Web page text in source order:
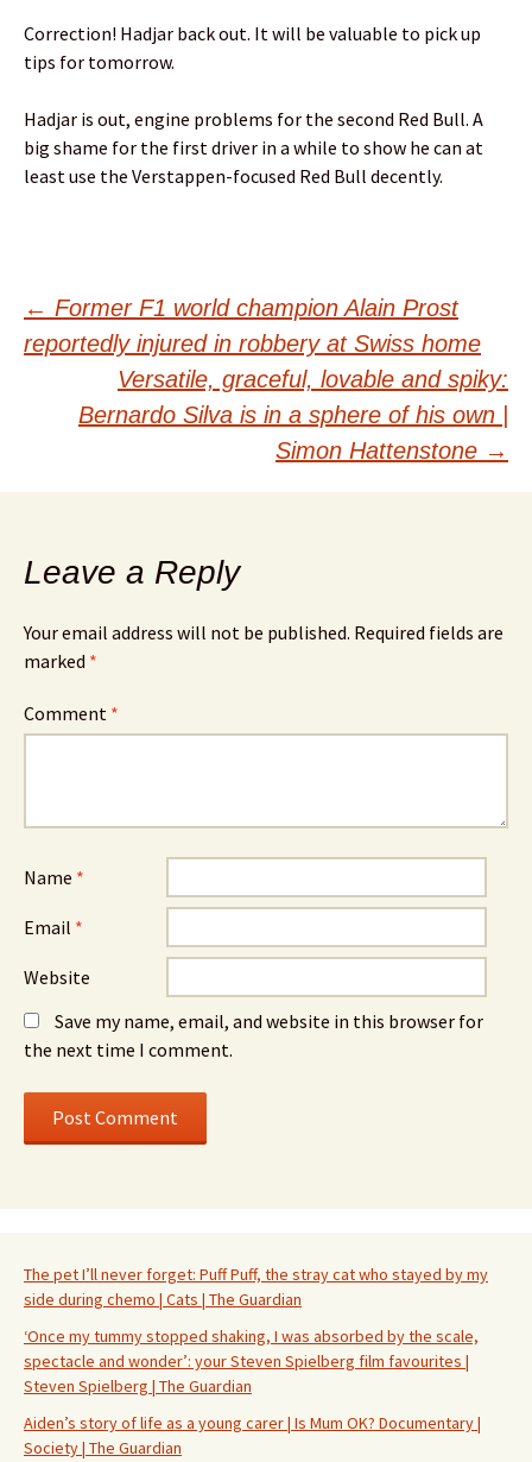
Correction! Hadjar back out. It will be valuable to pick up
tips for tomorrow.
Hadjar is out, engine problems for the second Red Bull. A
big shame for the first driver in a while to show he can at
least use the Verstappen-focused Red Bull decently.
Post
navigation
← Former F1 world champion Alain Prost
reportedly injured in robbery at Swiss home
Versatile, graceful, lovable and spiky:
Bernardo Silva is in a sphere of his own |
Simon Hattenstone →
Leave a Reply
Your email address will not be published. Required fields are
marked *
Comment *
Name *
Email *
Website
Save my name, email, and website in this browser for
the next time I comment.
The pet I’ll never forget: Puff Puff, the stray cat who stayed by my
side during chemo | Cats | The Guardian
‘Once my tummy stopped shaking, I was absorbed by the scale,
spectacle and wonder’: your Steven Spielberg film favourites |
Steven Spielberg | The Guardian
Aiden’s story of life as a young carer | Is Mum OK? Documentary |
Society | The Guardian